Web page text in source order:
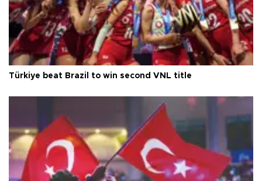
Türkiye beat Brazil to win second VNL title